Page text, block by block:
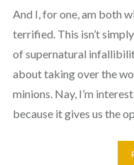
And I, for one, am both
terrified. This isn’t
of supernatural
about taking over the
minions. Nay, I’m
because it gives us the